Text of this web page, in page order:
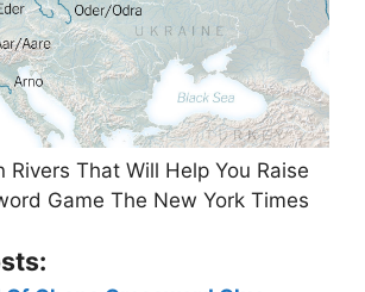
Rivers That Will Help You Raise
Game The New York Times